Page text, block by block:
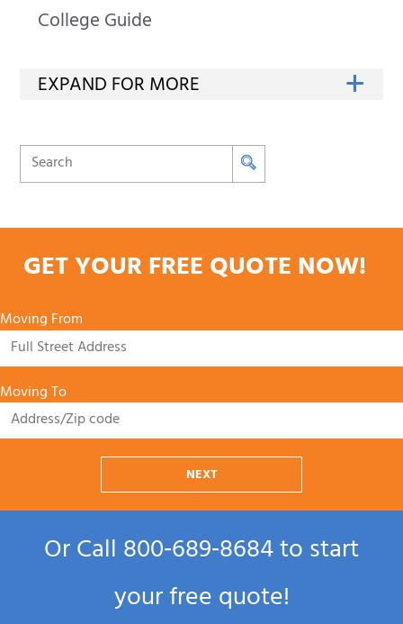
College Guide
GET YOUR FREE QUOTE NOW!
Moving From
Moving To
NEXT
Or Call800‑689‑8684to start
your free quote!